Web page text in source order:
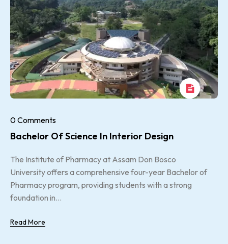
0 Comments
Bachelor Of Science In Interior Design
The Institute of Pharmacy at Assam Don Bosco
University offers a comprehensive four-year Bachelor of
Pharmacy program, providing students with a strong
foundation in...
Read More